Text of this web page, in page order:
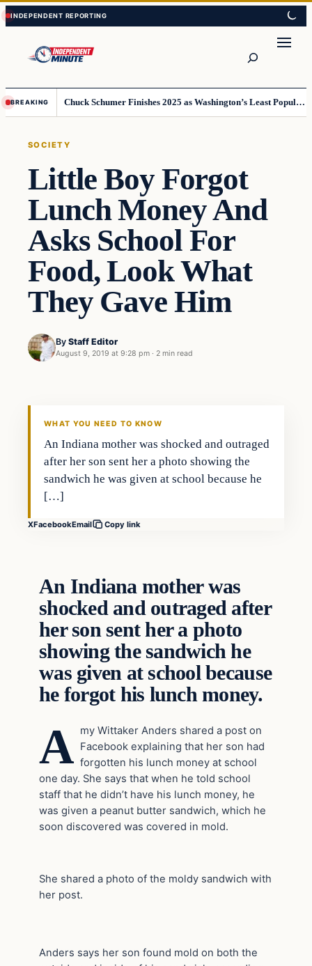
Skip
to
content
Skip
to
content
BREAKING Chuck Schumer Finishes 2025 as Washington’s Least Popular Leader
SOCIETY
Little Boy Forgot
Lunch Money And
Asks School For
Food, Look What
They Gave Him
By Staff Editor
August 9, 2019 at 9:28 pm · 2 min read
Society
WHAT YOU NEED TO KNOW
An Indiana mother was shocked and outraged
after her son sent her a photo showing the
sandwich he was given at school because he
[…]
XFacebookEmail Copy link
An Indiana mother was
shocked and outraged after
her son sent her a photo
showing the sandwich he
was given at school because
he forgot his lunch money.
A my Wittaker Anders shared a post on
Facebook explaining that her son had
forgotten his lunch money at school
one day. She says that when he told school
staff that he didn’t have his lunch money, he
was given a peanut butter sandwich, which he
soon discovered was covered in mold.
She shared a photo of the moldy sandwich with
her post.
Anders says her son found mold on both the